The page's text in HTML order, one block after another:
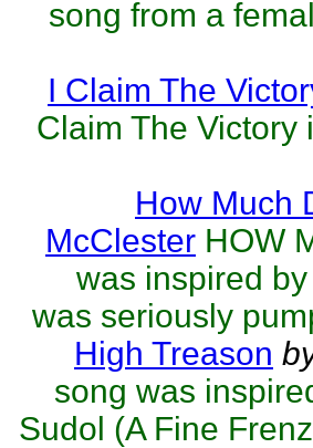
song from a
I Claim The
Claim The Victory
How Much
McClester HOW
was inspired
was seriously
High Treason
song was
Sudol (A Fine